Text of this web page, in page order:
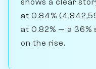
shows a clear
at 0.84%
at 0.82% — a 36%
on the rise.